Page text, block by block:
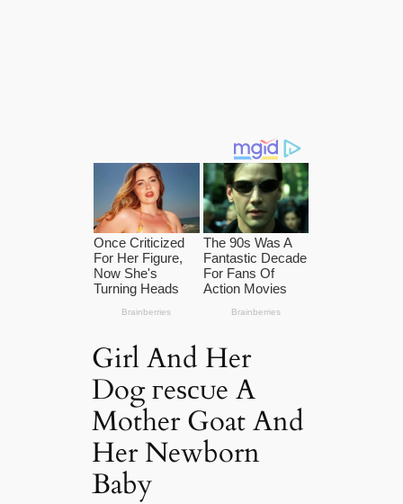
Girl And Her
Dog гeѕсᴜe A
Mother Goat And
Her Newborn
Baby